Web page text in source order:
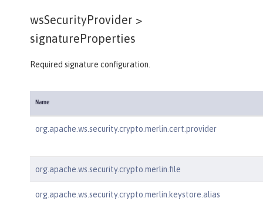
wsSecurityProvider >
signatureProperties
Required signature configuration.
Name
org.apache.ws.security.crypto.merlin.cert.provider
org.apache.ws.security.crypto.merlin.file
org.apache.ws.security.crypto.merlin.keystore.alias